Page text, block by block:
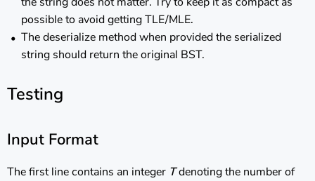
possible to avoid getting TLE/MLE.
The deserialize method when provided the serialized
string should return the original BST.
Testing
Input Format
The first line contains an integer Tdenoting the number of